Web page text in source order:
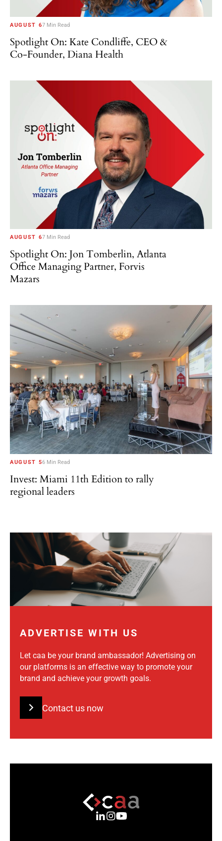
AUGUST 67 Min Read
Spotlight On: Kate Condliffe, CEO &
Co-Founder, Diana Health
AUGUST 67 Min Read
Spotlight On: Jon Tomberlin, Atlanta
Office Managing Partner, Forvis
Mazars
AUGUST 56 Min Read
Invest: Miami 11th Edition to rally
regional leaders
ADVERTISE WITH US
Let caa be your brand ambassador! Advertising on
our platforms is an effective way to promote your
brand and achieve your growth goals.
Contact us now